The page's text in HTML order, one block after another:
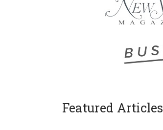
Featured Articles